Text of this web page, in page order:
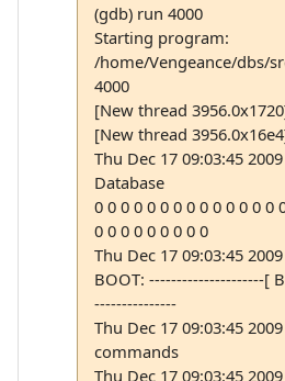
(gdb) run 4000
Starting program:
/home/Vengeance/dbs/
4000
[New thread
[New thread
Thu Dec 17 09:03:45
Database
0 0 0 0 0 0 0 0 0 0 0 0 0 0
0 0 0 0 0 0 0 0 0
Thu Dec 17 09:03:45
BOOT: ---------------------[
---------------
Thu Dec 17 09:03:45
commands
Thu Dec 17 09:03:45